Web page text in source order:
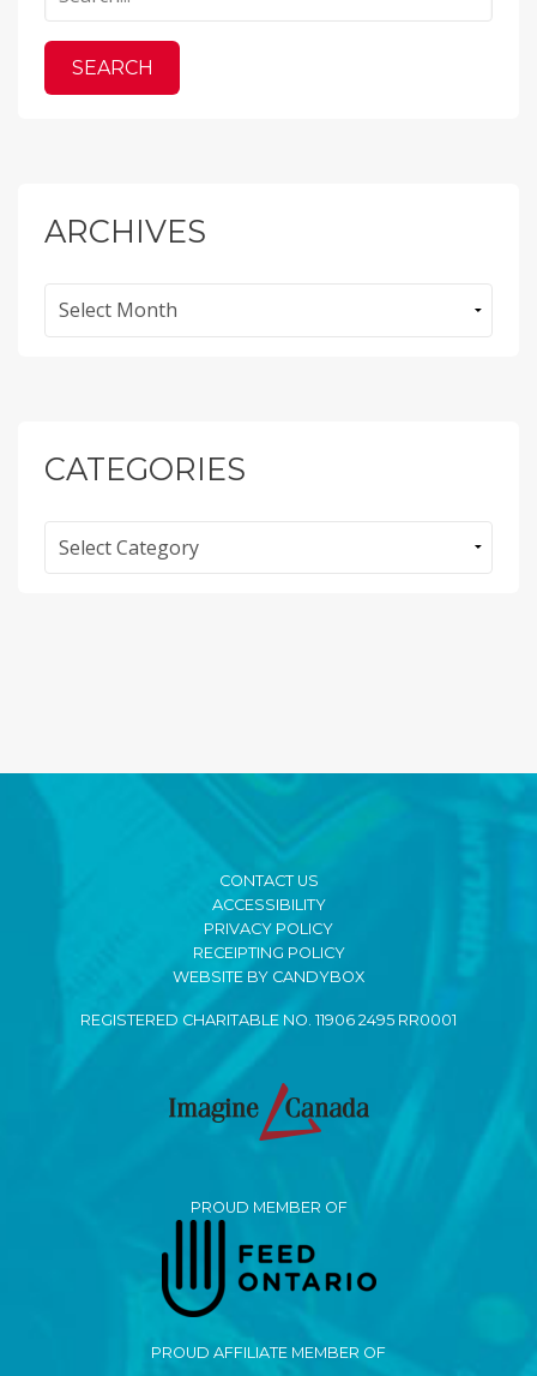
ARCHIVES
CATEGORIES
CONTACT US
ACCESSIBILITY
PRIVACY POLICY
RECEIPTING POLICY
WEBSITE BY CANDYBOX
REGISTERED CHARITABLE NO. 11906 2495 RR0001
PROUD MEMBER OF
PROUD AFFILIATE MEMBER OF